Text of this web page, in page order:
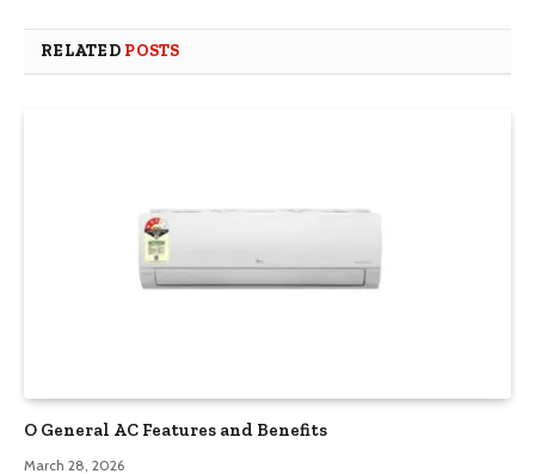
RELATED POSTS
O General AC Features and Benefits
March 28, 2026